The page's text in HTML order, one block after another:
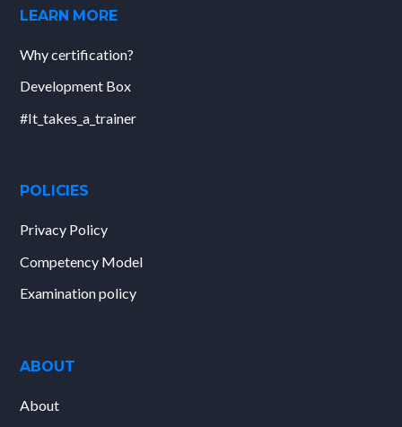
LEARN MORE
Why certification?
Development Box
#It_takes_a_trainer
POLICIES
Privacy Policy
Competency Model
Examination policy
ABOUT
About